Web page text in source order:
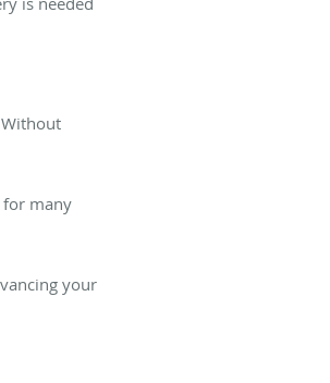
for many
your